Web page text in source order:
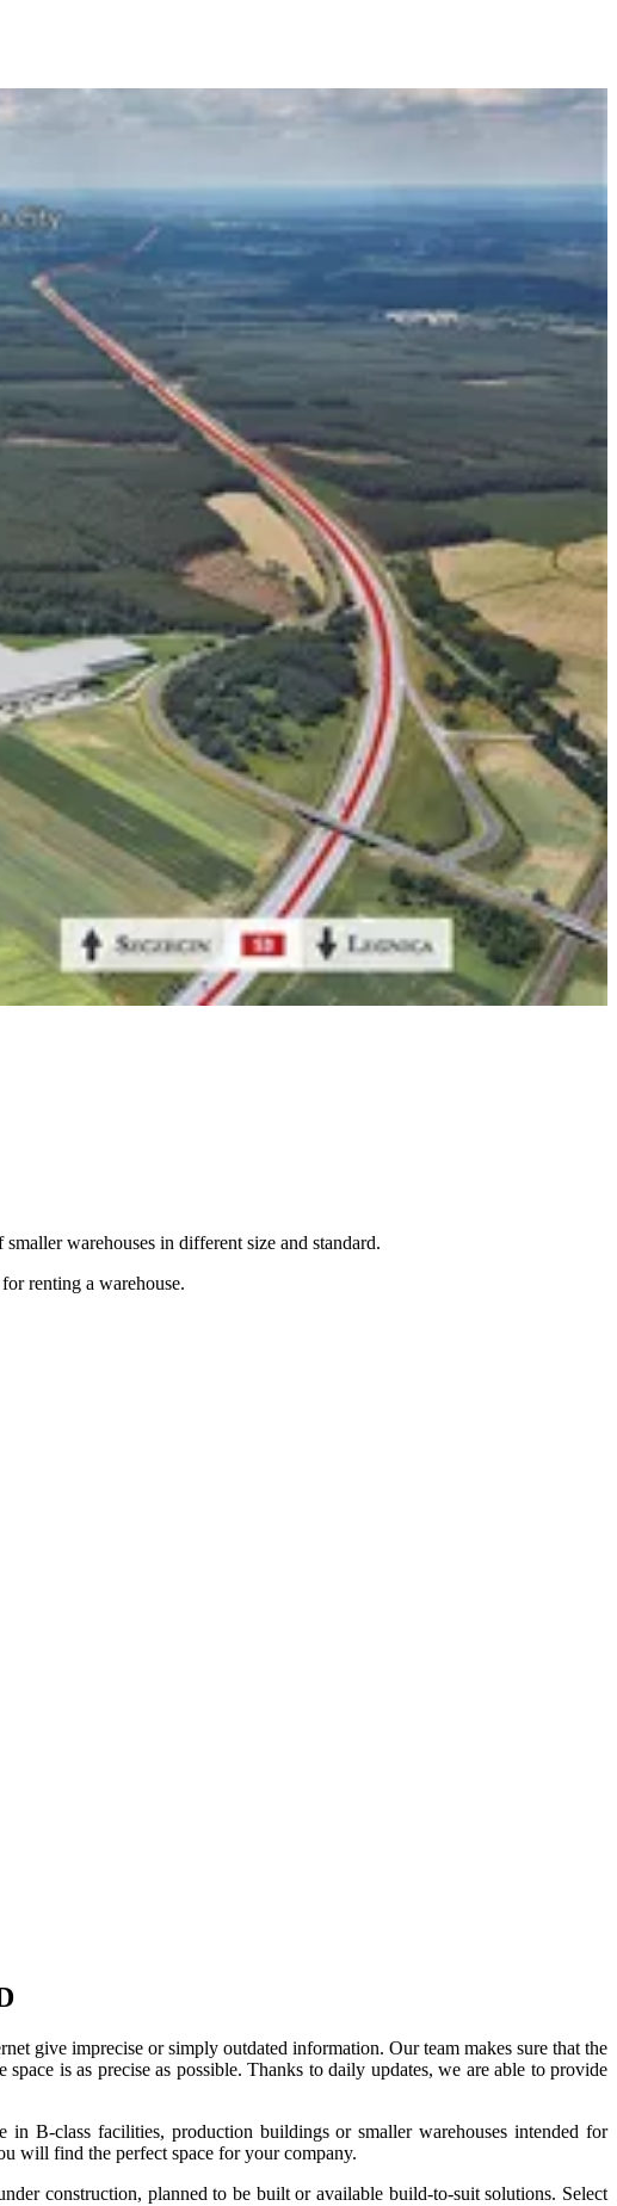
warehouses in different size and standard.
renting a warehouse.
give imprecise or simply outdated information. Our team makes sure that the
is as precise as possible. Thanks to daily updates, we are able to provide
B-class facilities, production buildings or smaller warehouses intended for
will find the perfect space for your company.
construction, planned to be built or available build-to-suit solutions. Select